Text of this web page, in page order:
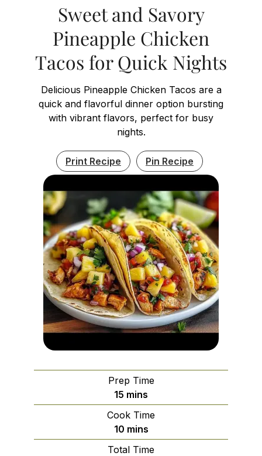
Sweet and Savory
Pineapple Chicken
Tacos for Quick Nights
Delicious Pineapple Chicken Tacos are a
quick and flavorful dinner option bursting
with vibrant flavors, perfect for busy
nights.
Print Recipe Pin Recipe
Prep Time
15 minutes
mins
Cook Time
10minutes
mins
Total Time